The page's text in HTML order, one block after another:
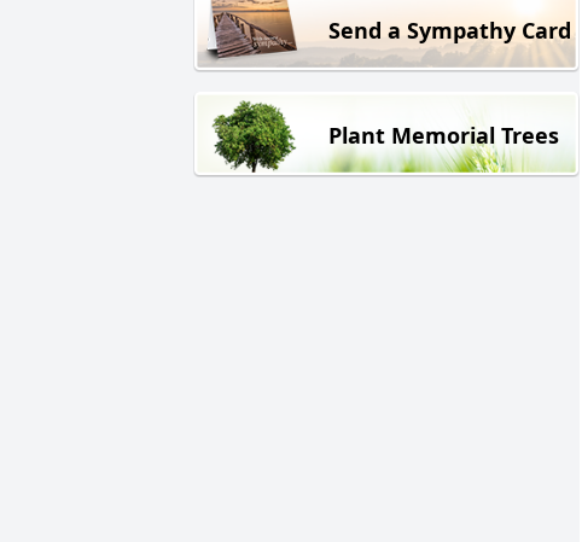
Send a Sympathy Card
Plant Memorial Trees